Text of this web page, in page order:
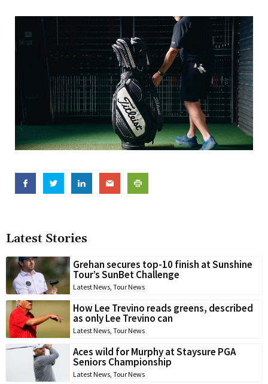
Latest Stories
Grehan secures top-10 finish at Sunshine
Tour’s SunBet Challenge
Latest News, Tour News
How Lee Trevino reads greens, described
as only Lee Trevino can
Latest News, Tour News
Aces wild for Murphy at Staysure PGA
Seniors Championship
Latest News, Tour News